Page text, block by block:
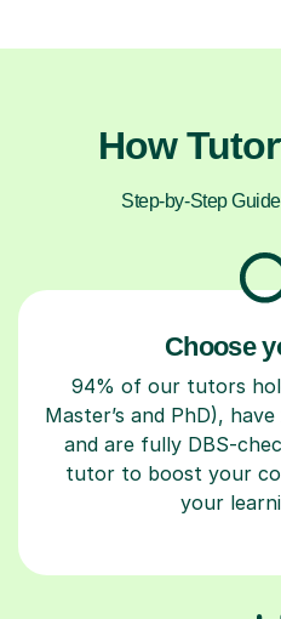
How
Step-by-Step
Choose
94% of our tutors
Master’s and PhD),
and are fully DBS-
tutor to boost your
your